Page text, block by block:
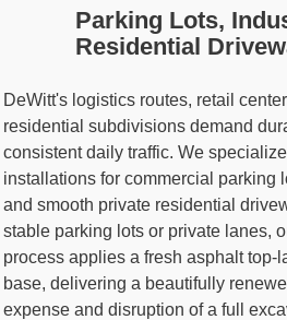
Parking Lots,
Residential
DeWitt's logistics routes, retail
residential subdivisions demand
consistent daily traffic. We
installations for commercial parking
and smooth private residential
stable parking lots or private lanes,
process applies a fresh asphalt top-
base, delivering a beautifully
expense and disruption of a full